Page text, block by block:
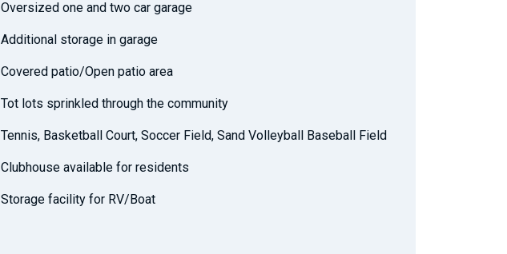
Oversized one and two car garage
Additional storage in garage
Covered patio/Open patio area
Tot lots sprinkled through the community
Tennis, Basketball Court, Soccer Field, Sand Volleyball Baseball Field
Clubhouse available for residents
Storage facility for RV/Boat